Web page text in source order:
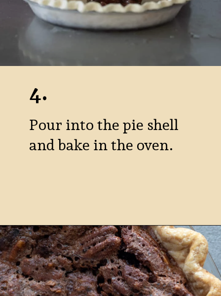
Pour into the pie shell
and bake in the oven.
4.